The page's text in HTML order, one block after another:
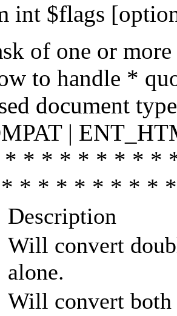
int $flags
of one or
to handle *
document
|
* * * * * * * *
* * * * * * * *
Description
Will convert
alone.
Will convert both